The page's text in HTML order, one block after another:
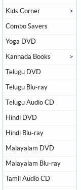
Kids Corner >
Combo Savers
Yoga DVD
Kannada Books >
Telugu DVD
Telugu Blu-ray
Telugu Audio CD
Hindi DVD
Hindi Blu-ray
Malayalam DVD
Malayalam Blu-ray
Tamil Audio CD